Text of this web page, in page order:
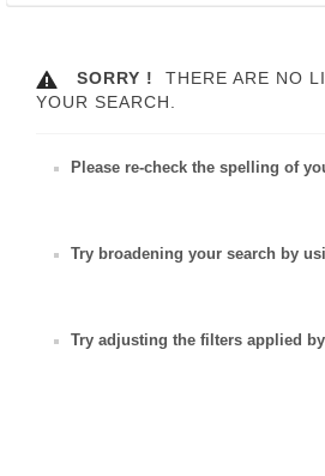
SORRY !
THERE ARE NO
YOUR SEARCH.
Please re-check the spelling of
Try broadening your search by
Try adjusting the filters applied